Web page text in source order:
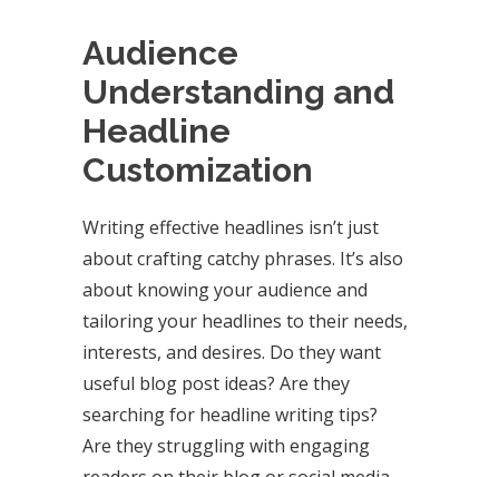
Audience
Understanding and
Headline
Customization
Writing effective headlines isn’t just
about crafting catchy phrases. It’s also
about knowing your audience and
tailoring your headlines to their needs,
interests, and desires. Do they want
useful blog post ideas? Are they
searching for headline writing tips?
Are they struggling with engaging